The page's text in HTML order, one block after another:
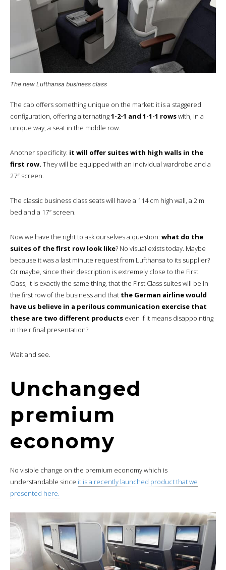
The new Lufthansa business class
The cab offers something unique on the market: it is a staggered
configuration, offering alternating1-2-1 and 1-1-1 rowswith, in a
unique way, a seat in the middle row.
Another specificity: it will offer suites with high walls in the
first row. They will be equipped with an individual wardrobe and a
27″ screen.
The classic business class seats will have a 114 cm high wall, a 2 m
bed and a 17″ screen.
Now we have the right to ask ourselves a question: what do the
suites of the first row look like? No visual exists today. Maybe
because it was a last minute request from Lufthansa to its supplier?
Or maybe, since their description is extremely close to the First
Class, it is exactly the same thing, that the First Class suites will be in
the first row of the business and that the German airline would
have us believe in a perilous communication exercise that
these are two different products even if it means disappointing
in their final presentation?
Wait and see.
Unchanged
premium
economy
No visible change on the premium economy which is
understandable since it is a recently launched product that we
presented here.